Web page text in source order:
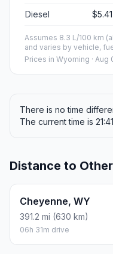
Diesel $5.41
Assumes 8.3 L/100 km
and varies by vehicle,
Prices in Wyoming · Aug
There is no time
The current time is
Distance to
Cheyenne, WY
391.2 mi (630 km)
06h 31m drive